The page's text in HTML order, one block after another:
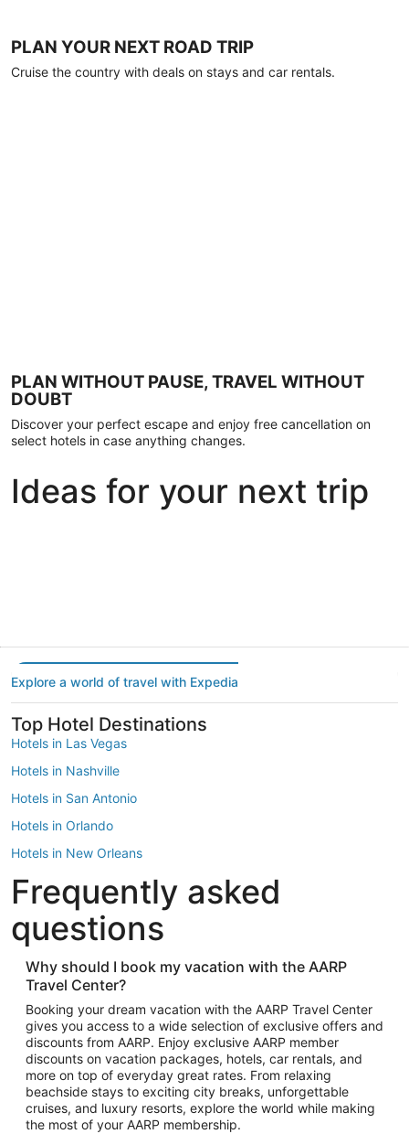
PLAN YOUR NEXT ROAD TRIP
Cruise the country with deals on stays and car rentals.
PLAN WITHOUT PAUSE, TRAVEL WITHOUT
DOUBT
Discover your perfect escape and enjoy free cancellation on
select hotels in case anything changes.
Ideas for your next trip
Explore a world of travel with Expedia
Top Hotel Destinations
Hotels in Las Vegas
Hotels in Nashville
Hotels in San Antonio
Hotels in Orlando
Hotels in New Orleans
Hotels in New York
Hotels in Houston
Hotels in Austin
Hotels in Atlantic City
Hotels in Denver
Top Flight Destinations
Flights to Las Vegas
Flights to Seattle
Flights to London
Flights to Miami
Frequently asked
questions
Why should I book my vacation with the AARP
Travel Center?
Booking your dream vacation with the AARP Travel Center
gives you access to a wide selection of exclusive offers and
discounts from AARP. Enjoy exclusive AARP member
discounts on vacation packages, hotels, car rentals, and
more on top of everyday great rates. From relaxing
beachside stays to exciting city breaks, unforgettable
cruises, and luxury resorts, explore the world while making
the most of your AARP membership.